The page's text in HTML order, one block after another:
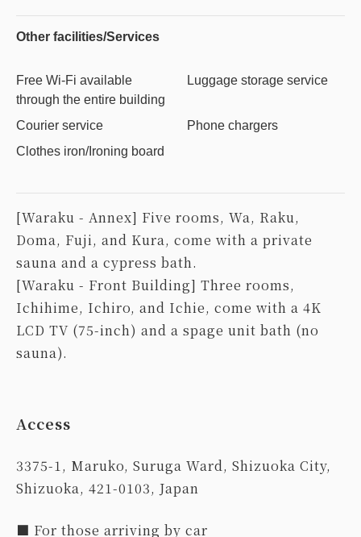
Other facilities/Services
Free Wi-Fi available
through the entire building
Luggage storage service
Courier service
Phone chargers
Clothes iron/Ironing board
[Waraku - Annex] Five rooms, Wa, Raku,
Doma, Fuji, and Kura, come with a private
sauna and a cypress bath.
[Waraku - Front Building] Three rooms,
Ichihime, Ichiro, and Ichie, come with a 4K
LCD TV (75-inch) and a spage unit bath (no
sauna).
Access
3375-1, Maruko, Suruga Ward, Shizuoka City,
Shizuoka, 421-0103, Japan
■ For those arriving by car